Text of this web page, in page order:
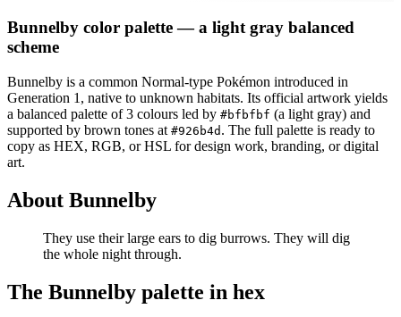
Bunnelby color palette— a light gray balanced
scheme
Bunnelby is a common Normal-type Pokémon introduced in
Generation 1 , native to unknown habitats. Its official artwork yields
a balanced palette of3 colours led by #bfbfbf (a light gray) and
supported by brown tones at #926b4d . The full palette is ready to
copy as HEX, RGB, or HSL for design work, branding, or digital
art.
About Bunnelby
They use their large ears to dig burrows. They will dig
the whole night through.
The Bunnelby palette in hex